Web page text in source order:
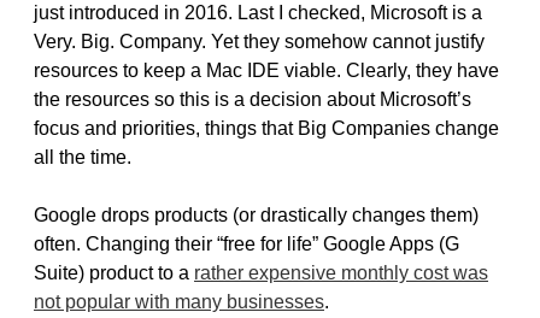
just introduced in 2016. Last I checked, Microsoft is a
Very. Big. Company. Yet they somehow cannot justify
resources to keep a Mac IDE viable. Clearly, they have
the resources so this is a decision about Microsoft’s
focus and priorities, things that Big Companies change
all the time.
Google drops products (or drastically changes them)
often. Changing their “free for life” Google Apps (G
Suite) product to a rather expensive monthly cost was
not popular with many businesses.